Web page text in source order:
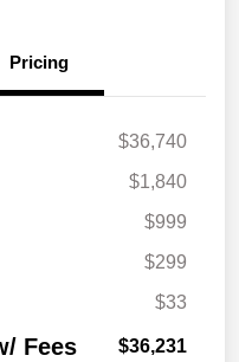
Pricing
$36,740
$1,840
$999
$299
$33
Fees $36,231